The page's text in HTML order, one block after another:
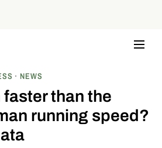
NEWS
than the
running speed?